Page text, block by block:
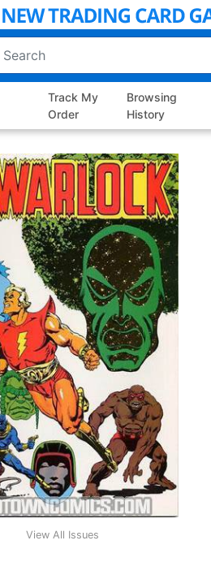
Track My
Order
Browsing
History
View All Issues